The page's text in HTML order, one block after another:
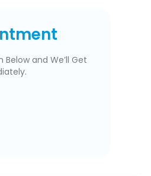
and We’ll Get